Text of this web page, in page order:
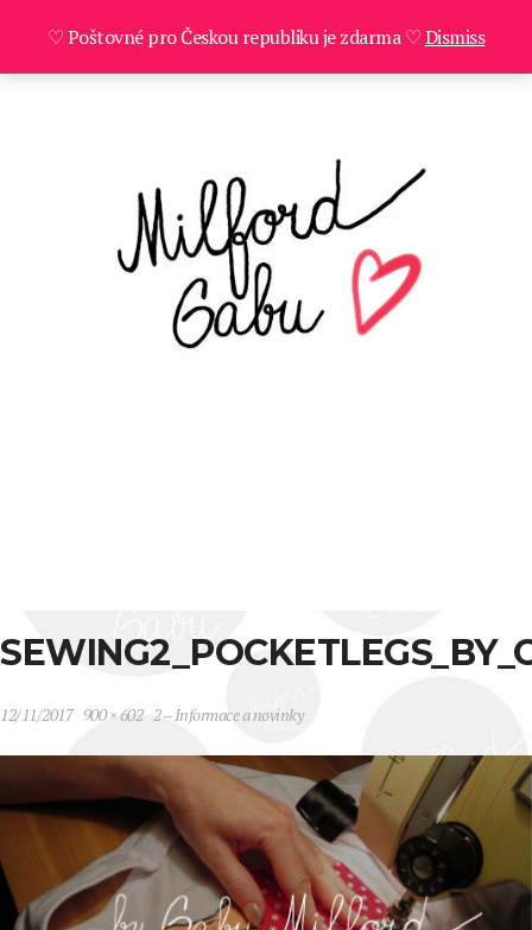
12/11/2017 900 × 602 2 – Informace a novinky
♡ Poštovné pro Českou republiku je zdarma ♡Dismiss